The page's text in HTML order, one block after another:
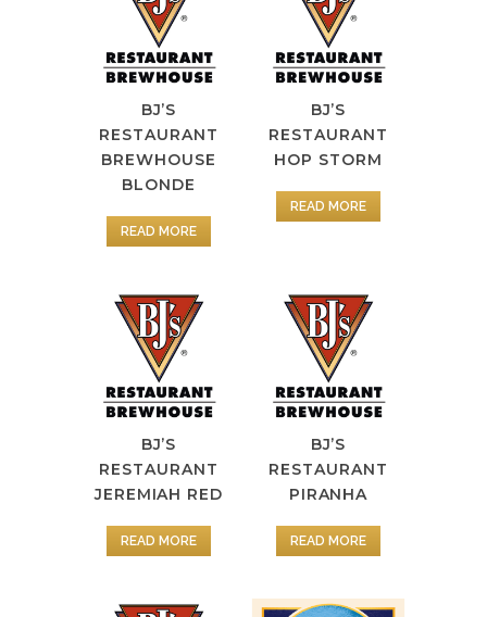
BJ’S
RESTAURANT
BREWHOUSE
BLONDE
READ MORE
BJ’S
RESTAURANT
HOP STORM
READ MORE
BJ’S
RESTAURANT
JEREMIAH RED
READ MORE
BJ’S
RESTAURANT
PIRANHA
READ MORE